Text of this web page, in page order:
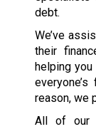
debt.
We’ve
their
helping
reason, we
All of our